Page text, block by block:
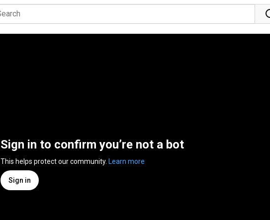
Sign in to confirm you’re not a bot
This helps protect our community. Learn more
Sign in